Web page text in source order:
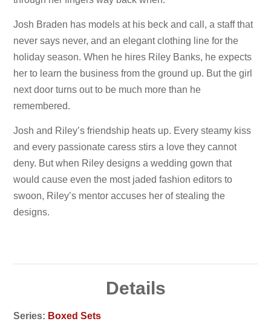
Josh Braden has models at his beck and call, a staff that
never says never, and an elegant clothing line for the
holiday season. When he hires Riley Banks, he expects
her to learn the business from the ground up. But the girl
next door turns out to be much more than he
remembered.
Josh and Riley’s friendship heats up. Every steamy kiss
and every passionate caress stirs a love they cannot
deny. But when Riley designs a wedding gown that
would cause even the most jaded fashion editors to
swoon, Riley’s mentor accuses her of stealing the
designs.
Details
Series: Boxed Sets